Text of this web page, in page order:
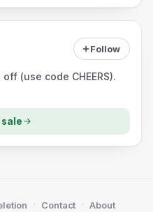
Follow
(use code CHEERS).
sale
· Contact · About